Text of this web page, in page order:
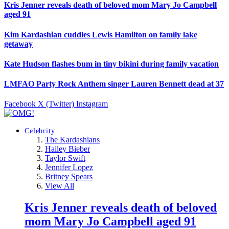
Kris Jenner reveals death of beloved mom Mary Jo Campbell
aged 91
Kim Kardashian cuddles Lewis Hamilton on family lake
getaway
Kate Hudson flashes bum in tiny bikini during family vacation
LMFAO Party Rock Anthem singer Lauren Bennett dead at 37
Facebook X (Twitter) Instagram
Celebrity
The Kardashians
Hailey Bieber
Taylor Swift
Jennifer Lopez
Britney Spears
View All
Kris Jenner reveals death of beloved
mom Mary Jo Campbell aged 91